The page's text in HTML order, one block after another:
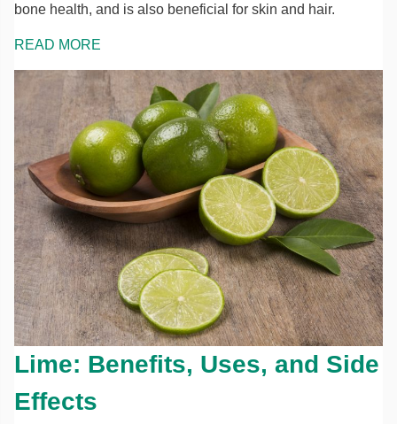
bone health, and is also beneficial for skin and hair.
READ MORE
Lime: Benefits, Uses, and Side
Effects